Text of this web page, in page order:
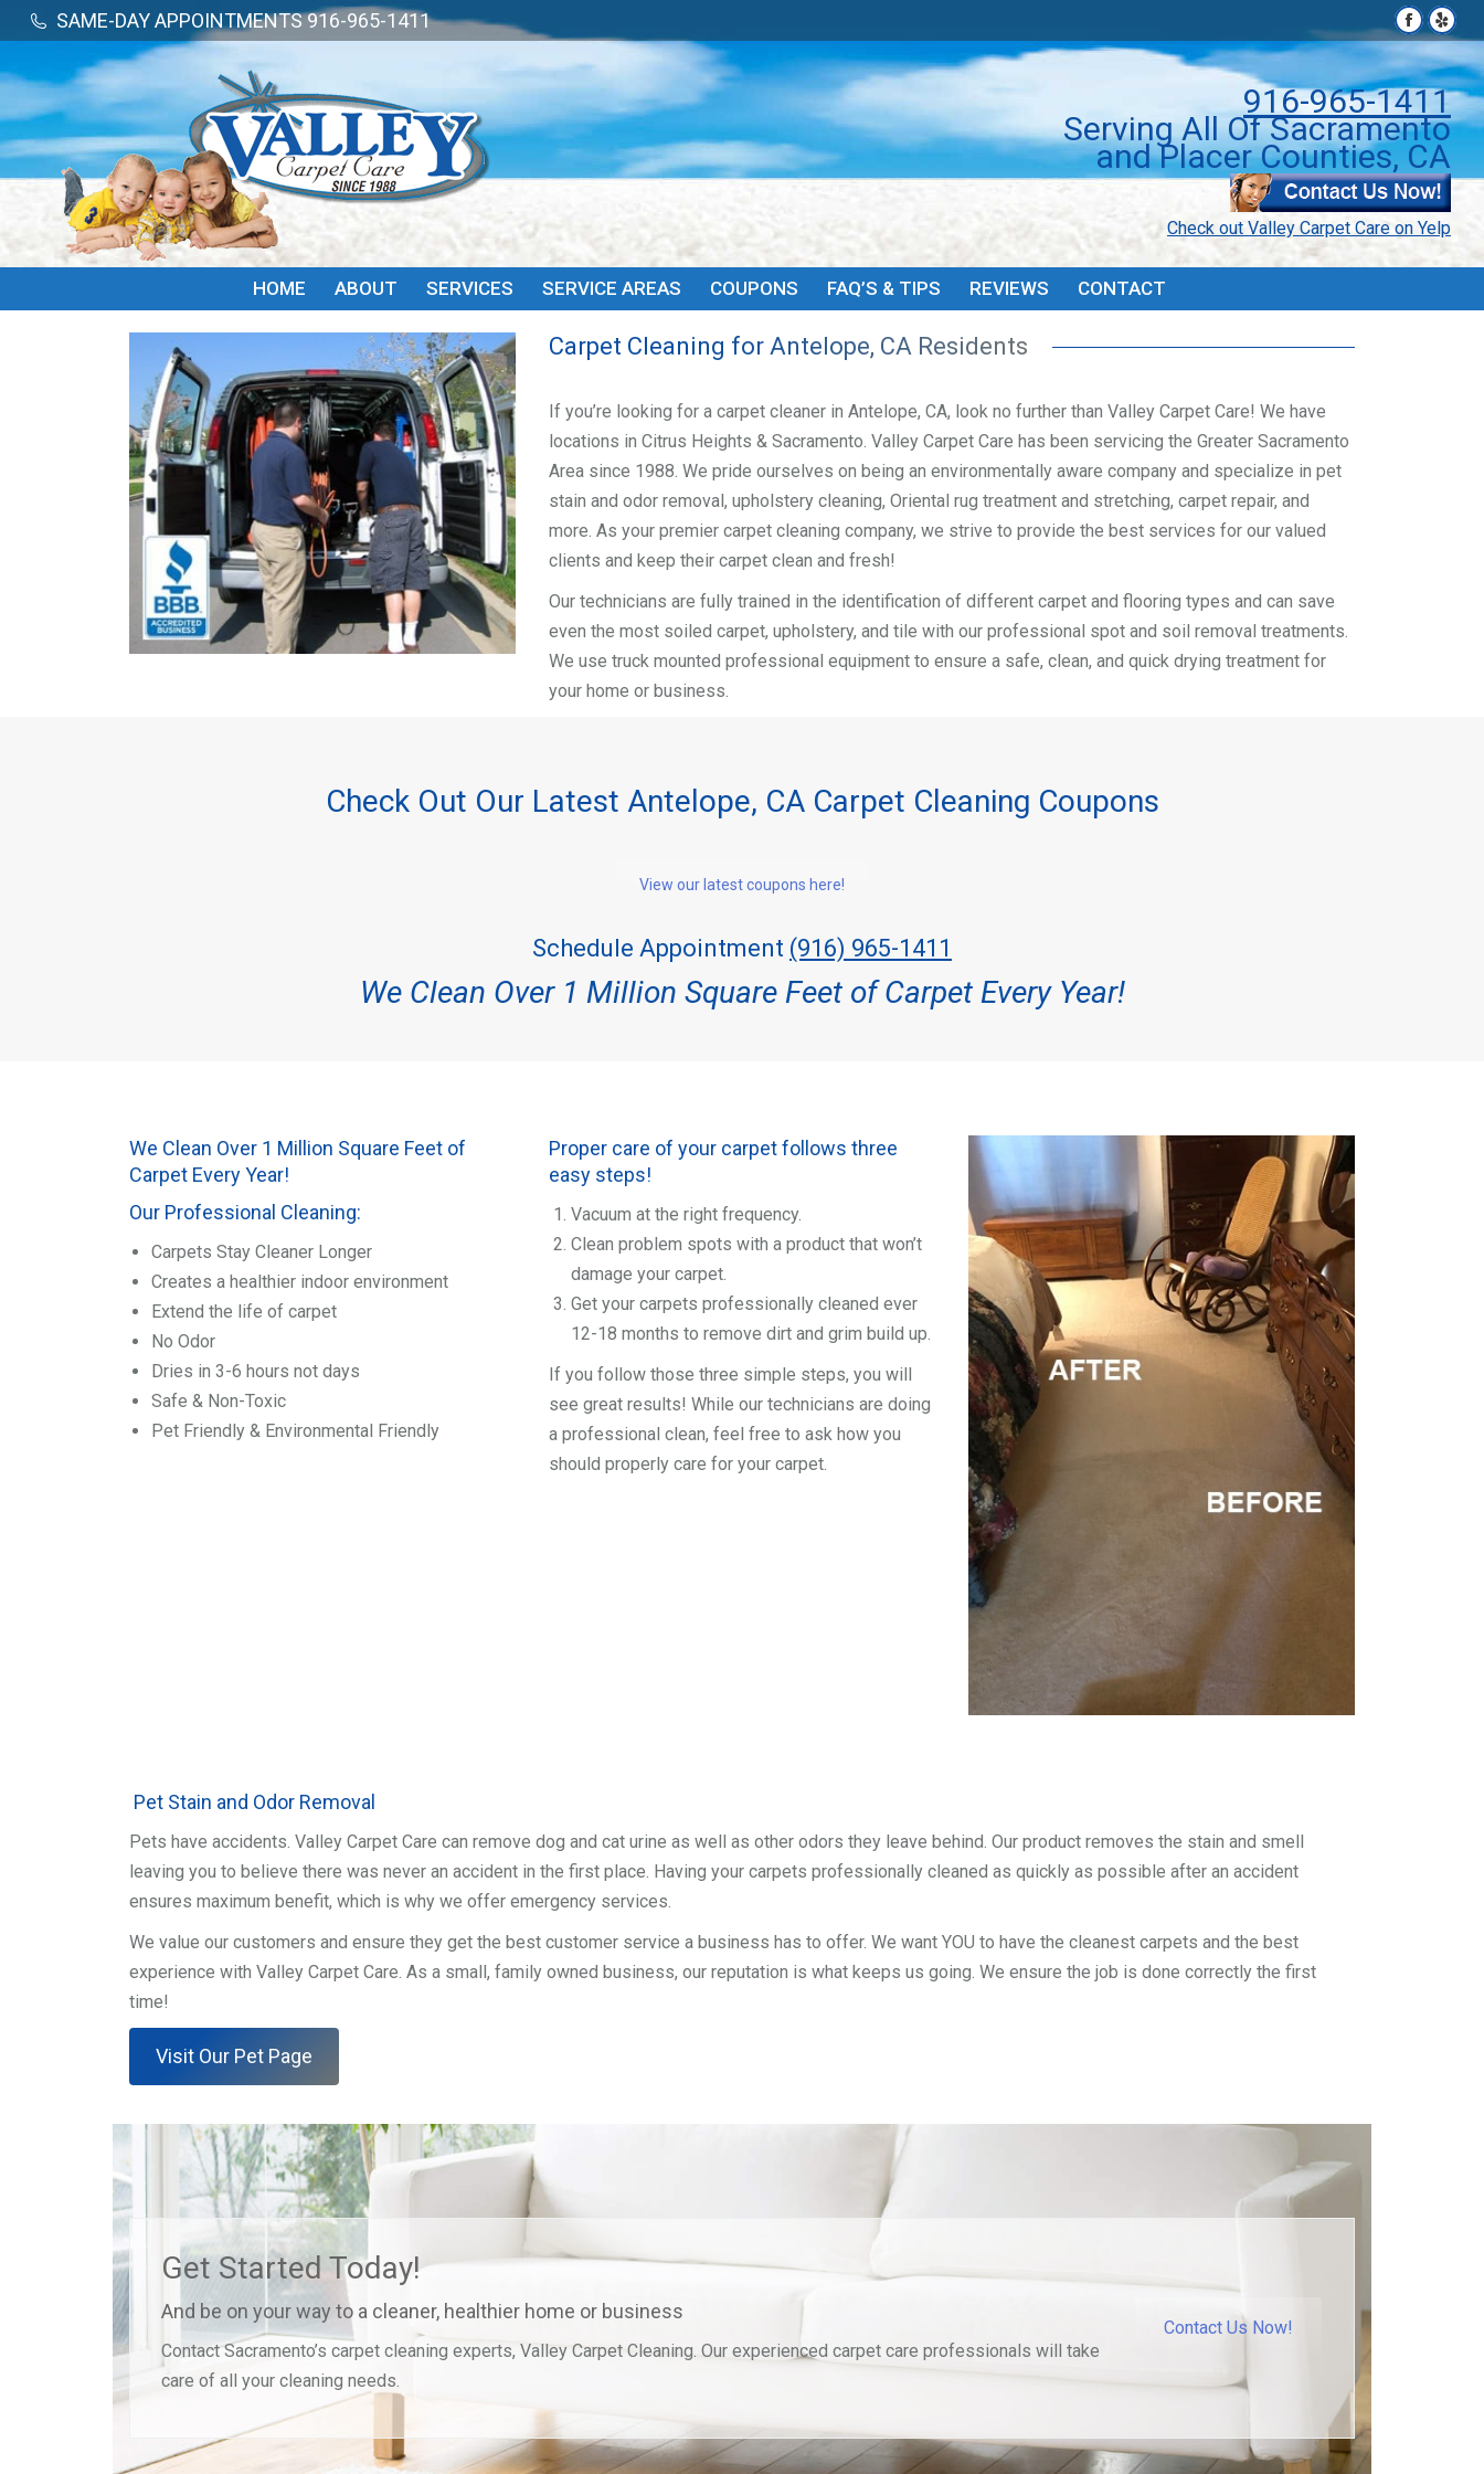
SAME-DAY APPOINTMENTS 916-965-1411
Facebook
page
opens
in
new
window
Yelp
page
in
new
916-965-1411
Serving All Of Sacramento
and Placer Counties, CA
Check out Valley Carpet Care on Yelp
HOME ABOUT SERVICES SERVICE AREAS COUPONS FAQ’S & TIPS REVIEWS CONTACT
Carpet Cleaning for Antelope, CA Residents
If you’re looking for a carpet cleaner in Antelope, CA, look no further than Valley Carpet Care! We have
locations in Citrus Heights & Sacramento. Valley Carpet Care has been servicing the Greater Sacramento
Area since 1988. We pride ourselves on being an environmentally aware company and specialize in pet
stain and odor removal, upholstery cleaning, Oriental rug treatment and stretching, carpet repair, and
more. As your premier carpet cleaning company, we strive to provide the best services for our valued
clients and keep their carpet clean and fresh!
Our technicians are fully trained in the identification of different carpet and flooring types and can save
even the most soiled carpet, upholstery, and tile with our professional spot and soil removal treatments.
We use truck mounted professional equipment to ensure a safe, clean, and quick drying treatment for
your home or business.
Check Out Our Latest Antelope, CA Carpet Cleaning Coupons
View our latest coupons here!
Schedule Appointment (916) 965-1411
We Clean Over 1 Million Square Feet of Carpet Every Year!
We Clean Over 1 Million Square Feet of
Carpet Every Year!
Our Professional Cleaning:
Carpets Stay Cleaner Longer
Creates a healthier indoor environment
Extend the life of carpet
No Odor
Dries in 3-6 hours not days
Safe & Non-Toxic
Pet Friendly & Environmental Friendly
Proper care of your carpet follows three
easy steps!
Vacuum at the right frequency.
Clean problem spots with a product that won’t
damage your carpet.
Get your carpets professionally cleaned ever
12-18 months to remove dirt and grim build up.
If you follow those three simple steps, you will
see great results! While our technicians are doing
a professional clean, feel free to ask how you
should properly care for your carpet.
Pet Stain and Odor Removal
Pets have accidents. Valley Carpet Care can remove dog and cat urine as well as other odors they leave behind. Our product removes the stain and smell
leaving you to believe there was never an accident in the first place. Having your carpets professionally cleaned as quickly as possible after an accident
ensures maximum benefit, which is why we offer emergency services.
We value our customers and ensure they get the best customer service a business has to offer. We want YOU to have the cleanest carpets and the best
experience with Valley Carpet Care. As a small, family owned business, our reputation is what keeps us going. We ensure the job is done correctly the first
time!
Visit Our Pet Page
Get Started Today!
And be on your way to a cleaner, healthier home or business
Contact Sacramento’s carpet cleaning experts, Valley Carpet Cleaning. Our experienced carpet care professionals will take
care of all your cleaning needs.
Contact Us Now!
SAME-DAY APPOINTMENTS 916-965-1411
Facebook
page
opens
in
new
window
Yelp
page
in
new
ABOUT SERVICES SERVICE AREAS REVIEWS CONTACT